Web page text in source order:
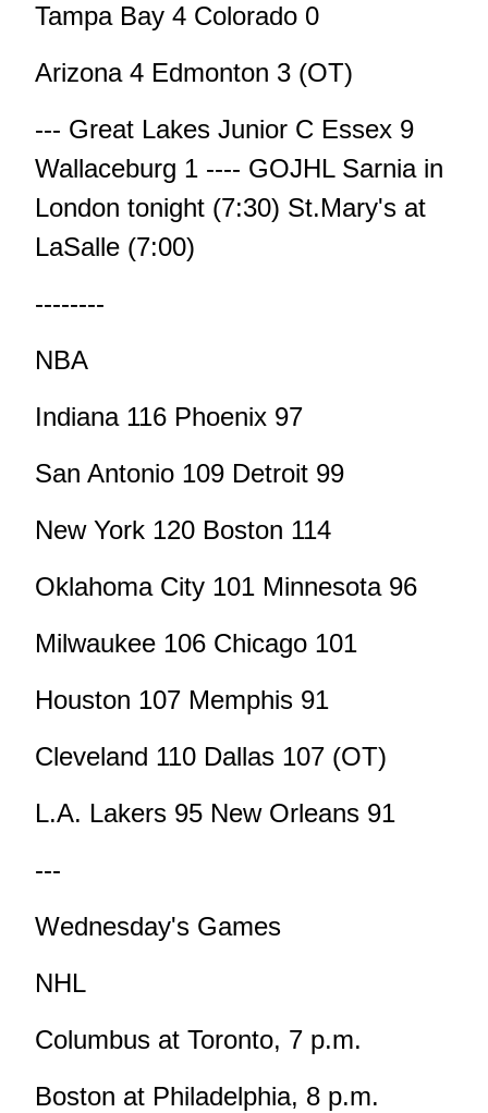
Tampa Bay 4 Colorado 0
Arizona 4 Edmonton 3 (OT)
--- Great Lakes Junior C Essex 9
Wallaceburg 1 ---- GOJHL Sarnia in
London tonight (7:30) St.Mary's at
LaSalle (7:00)
--------
NBA
Indiana 116 Phoenix 97
San Antonio 109 Detroit 99
New York 120 Boston 114
Oklahoma City 101 Minnesota 96
Milwaukee 106 Chicago 101
Houston 107 Memphis 91
Cleveland 110 Dallas 107 (OT)
L.A. Lakers 95 New Orleans 91
---
Wednesday's Games
NHL
Columbus at Toronto, 7 p.m.
Boston at Philadelphia, 8 p.m.